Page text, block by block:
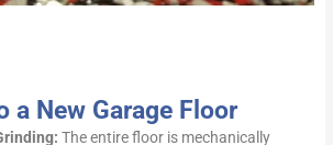
a New Garage Floor
The entire floor is mechanically